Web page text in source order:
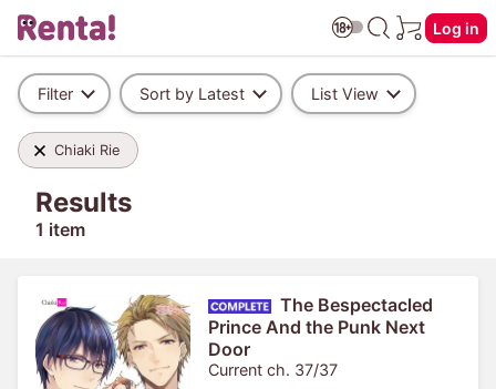
Log in
Filter Sort by Latest List View
Chiaki Rie
Results
1 item
The Bespectacled
Prince And the Punk Next
Door
Current ch. 37/37